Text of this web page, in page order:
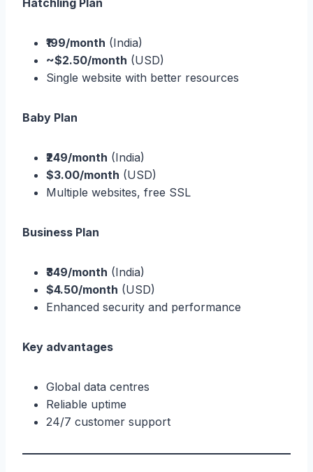
₹199/month (India)
~$2.50/month (USD)
Single website with better resources
Baby Plan
₹249/month (India)
$3.00/month (USD)
Multiple websites, free SSL
Business Plan
₹349/month (India)
$4.50/month (USD)
Enhanced security and performance
Key advantages
Global data centres
Reliable uptime
24/7 customer support